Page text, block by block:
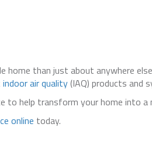
home than just about anywhere
indoor air quality(IAQ) products and
to help transform your home into
online today.